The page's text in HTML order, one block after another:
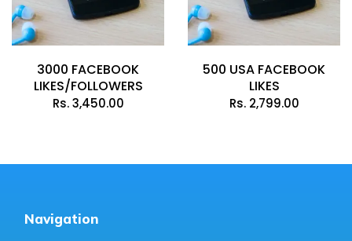
3000 FACEBOOK
LIKES/FOLLOWERS
Rs.3,450.00
500 USA FACEBOOK
LIKES
Rs.2,799.00
Navigation